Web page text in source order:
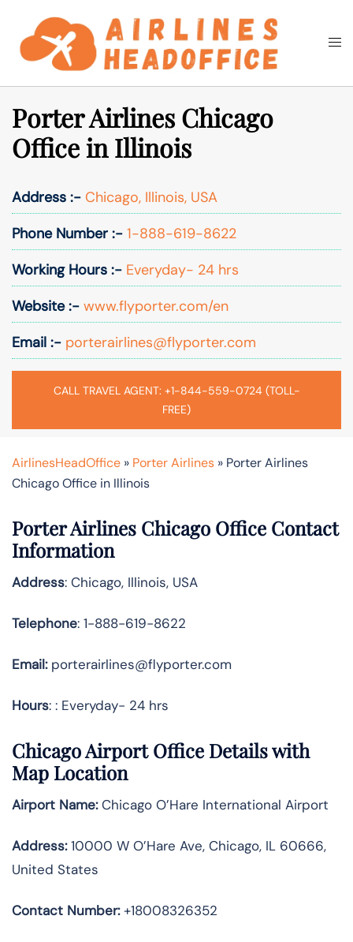
content
Search
Porter Airlines Chicago
Office in Illinois
Address :- Chicago, Illinois, USA
Phone Number :- 1-888-619-8622
Working Hours :- Everyday- 24 hrs
Website :- www.flyporter.com/en
Email :- porterairlines@flyporter.com
CALL TRAVEL AGENT: +1-844-559-0724 (TOLL-
FREE)
AirlinesHeadOffice » Porter Airlines » Porter Airlines
Chicago Office in Illinois
Porter Airlines Chicago Office Contact
Information
Address: Chicago, Illinois, USA
Telephone: 1-888-619-8622
Email:porterairlines@flyporter.com
Hours: : Everyday- 24 hrs
Chicago Airport Office Details with
Map Location
Airport Name:Chicago O’Hare International Airport
Address:10000 W O’Hare Ave, Chicago, IL 60666,
United States
Contact Number:+18008326352